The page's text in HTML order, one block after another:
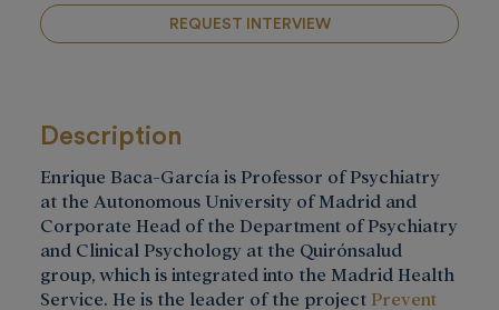
REQUEST INTERVIEW
Description
Enrique Baca-García is Professor of Psychiatry
at the Autonomous University of Madrid and
Corporate Head of the Department of Psychiatry
and Clinical Psychology at the Quirónsalud
group, which is integrated into the Madrid Health
Service. He is the leader of the project Prevent